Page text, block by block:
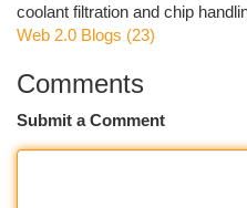
coolant filtration and chip
Web 2.0 Blogs (23)
Comments
Submit a Comment